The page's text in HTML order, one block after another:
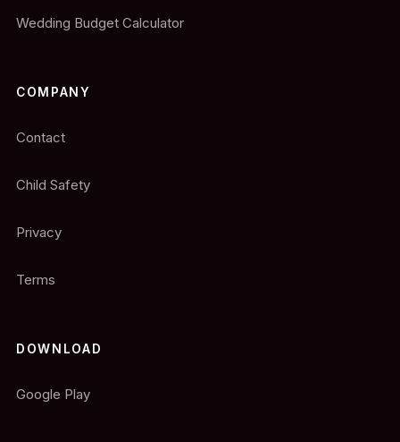
Wedding Budget Calculator
COMPANY
Contact
Child Safety
Privacy
Terms
DOWNLOAD
Google Play